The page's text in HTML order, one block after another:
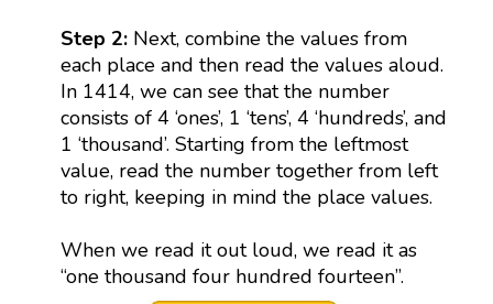
Step 2:Next, combine the values from
each place and then read the values aloud.
In 1414, we can see that the number
consists of 4 ‘ones’, 1 ‘tens’, 4 ‘hundreds’, and
1 ‘thousand’. Starting from the leftmost
value, read the number together from left
to right, keeping in mind the place values.
When we read it out loud, we read it as
“one thousand four hundred fourteen”.